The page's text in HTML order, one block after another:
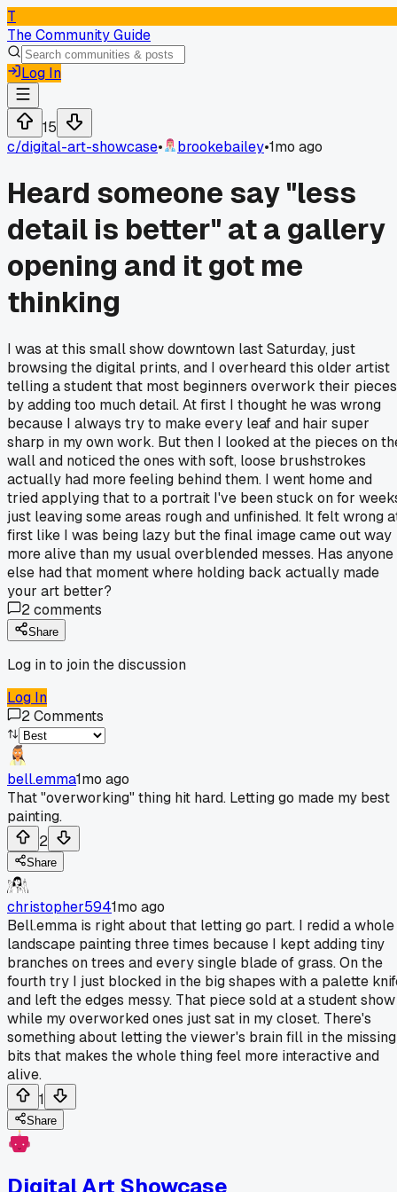
T
The Community Guide
Log In
15
c/digital-art-showcase• brookebailey•1mo ago
Heard someone say "less
detail is better" at a gallery
opening and it got me
thinking
I was at this small show downtown last Saturday, just
browsing the digital prints, and I overheard this older artist
telling a student that most beginners overwork their pieces
by adding too much detail. At first I thought he was wrong
because I always try to make every leaf and hair super
sharp in my own work. But then I looked at the pieces on
wall and noticed the ones with soft, loose brushstrokes
actually had more feeling behind them. I went home and
tried applying that to a portrait I've been stuck on for
just leaving some areas rough and unfinished. It felt wrong
first like I was being lazy but the final image came out way
more alive than my usual overblended messes. Has anyone
else had that moment where holding back actually made
your art better?
2comments
Share
Log in to join the discussion
Log In
2Comments
bell.emma1mo ago
That "overworking" thing hit hard. Letting go made my best
painting.
2
Share
christopher5941mo ago
Bell.emma is right about that letting go part. I redid a whole
landscape painting three times because I kept adding tiny
branches on trees and every single blade of grass. On the
fourth try I just blocked in the big shapes with a palette
and left the edges messy. That piece sold at a student show
while my overworked ones just sat in my closet. There's
something about letting the viewer's brain fill in the missing
bits that makes the whole thing feel more interactive and
alive.
1
Share
Digital Art Showcase